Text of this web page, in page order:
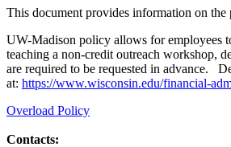
This document provides information on the
UW-Madison policy allows for employees
teaching a non-credit outreach workshop,
are required to be requested in advance.
at: https://www.wisconsin.edu/financial-
Overload Policy
Contacts: